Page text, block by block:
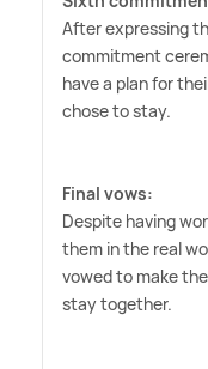
After expressing
commitment
have a plan for
chose to stay.
Final vows:
Despite having
them in the real
vowed to make
stay together.